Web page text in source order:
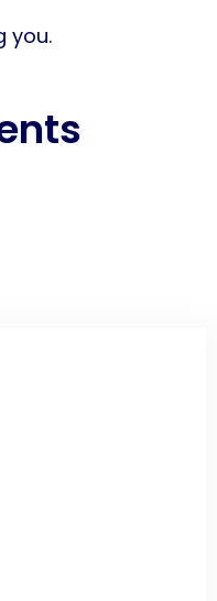
you.